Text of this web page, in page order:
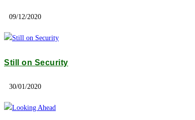
09/12/2020
Still on Security
30/01/2020